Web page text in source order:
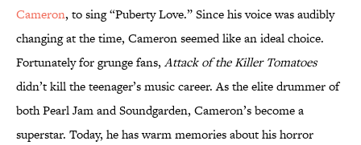
Cameron, to sing “Puberty Love.” Since his voice was audibly
changing at the time, Cameron seemed like an ideal choice.
Fortunately for grunge fans, Attack of the Killer Tomatoes
didn’t kill the teenager’s music career. As the elite drummer of
both Pearl Jam and Soundgarden, Cameron’s become a
superstar. Today, he has warm memories about his horror